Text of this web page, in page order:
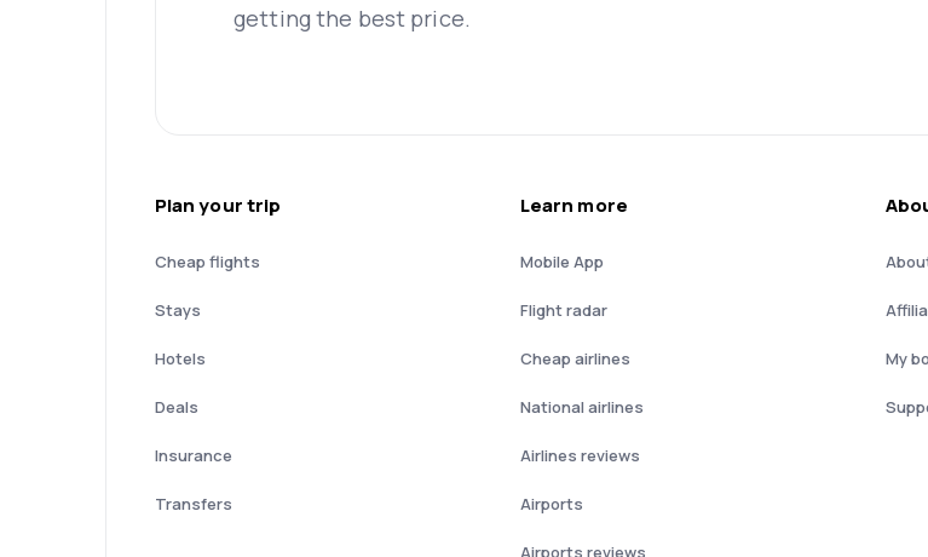
getting the best price.
Plan your trip
Cheap flights
Stays
Hotels
Deals
Insurance
Transfers
Learn more
Mobile App
Flight radar
Cheap airlines
National airlines
Airlines reviews
Airports
Airports reviews
My